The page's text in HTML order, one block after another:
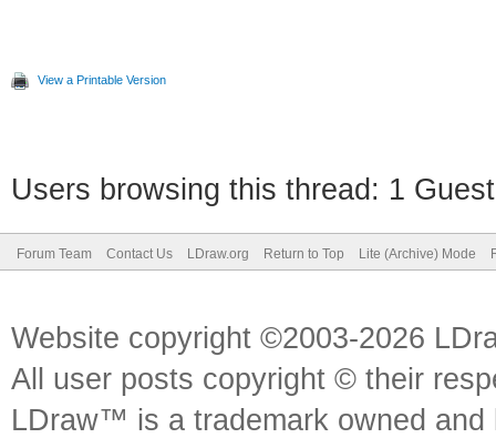
View a Printable Version
Users browsing this thread: 1
Forum Team Contact Us LDraw.org Return to Top Lite (Archive) Mode
Website copyright ©2003-2026
All user posts copyright © their
LDraw™ is a trademark owned